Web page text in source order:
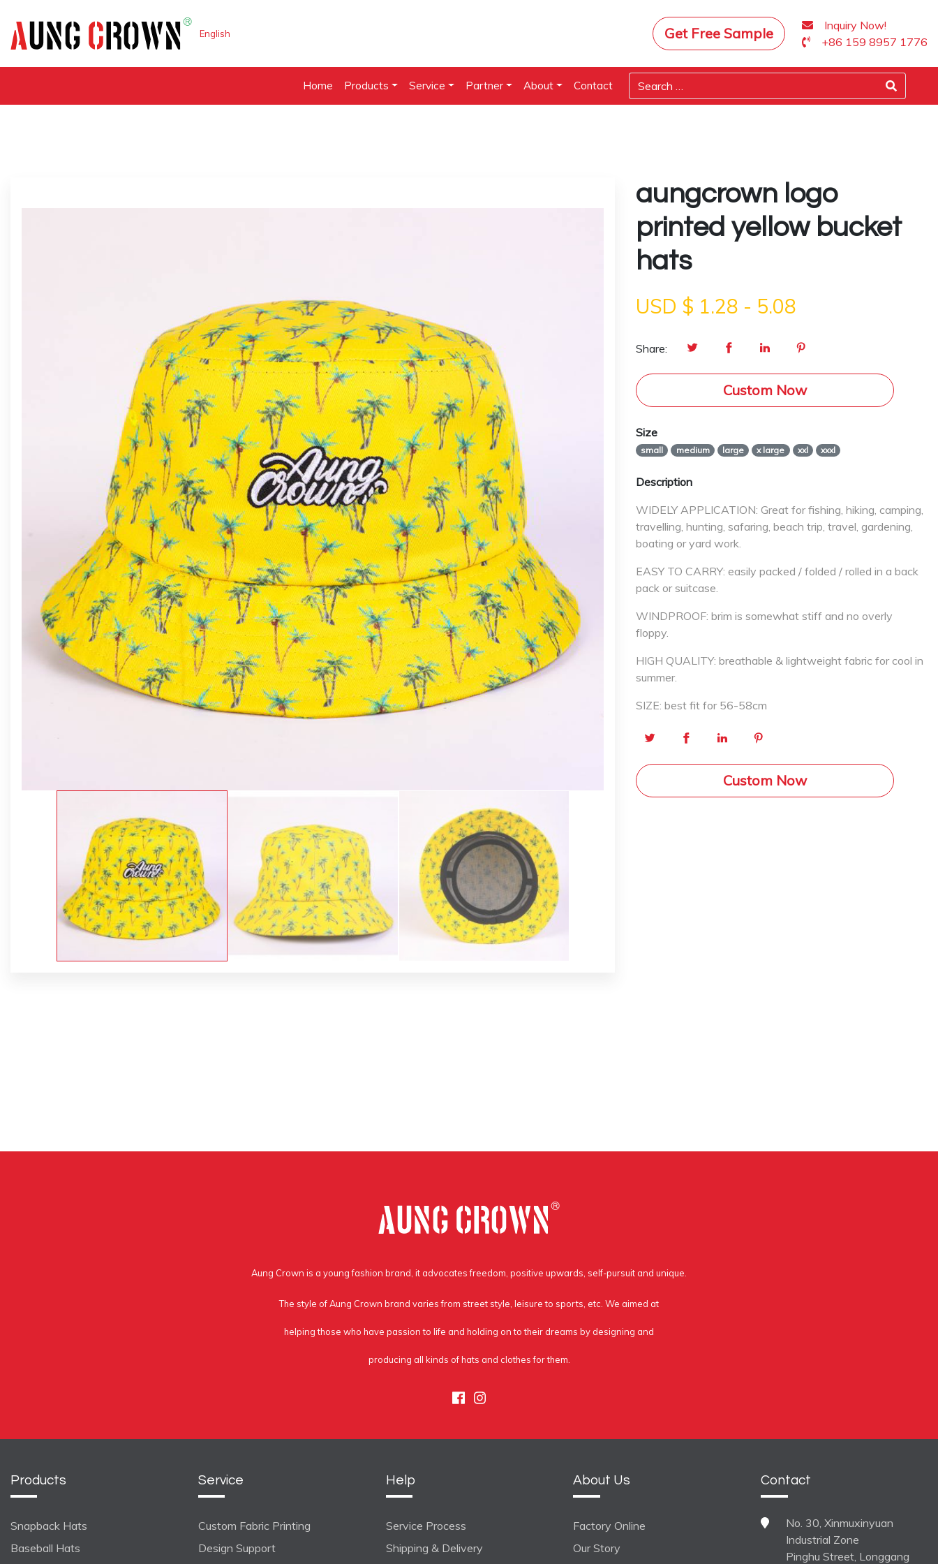
English Get Free Sample
Inquiry Now!
+86 159 8957 1776
Home Products Service Partner About Contact
aungcrown logo
printed yellow bucket
hats
USD $ 1.28 - 5.08
Share:
Custom Now
Size
small medium large x large xxl xxxl
Description
WIDELY APPLICATION: Great for fishing, hiking, camping,
travelling, hunting, safaring, beach trip, travel, gardening,
boating or yard work.
EASY TO CARRY: easily packed / folded / rolled in a back
pack or suitcase.
WINDPROOF: brim is somewhat stiff and no overly
floppy.
HIGH QUALITY: breathable & lightweight fabric for cool in
summer.
SIZE: best fit for 56-58cm
Custom Now
Aung Crown is a young fashion brand, it advocates freedom, positive upwards, self-pursuit and unique.
The style of Aung Crown brand varies from street style, leisure to sports, etc. We aimed at
helping those who have passion to life and holding on to their dreams by designing and
producing all kinds of hats and clothes for them.
Facebook
Instagram
Products
Snapback Hats
Baseball Hats
Service
Custom Fabric Printing
Design Support
Help
Service Process
Shipping & Delivery
About Us
Factory Online
Our Story
Contact
No. 30, Xinmuxinyuan
Industrial Zone
Pinghu Street, Longgang